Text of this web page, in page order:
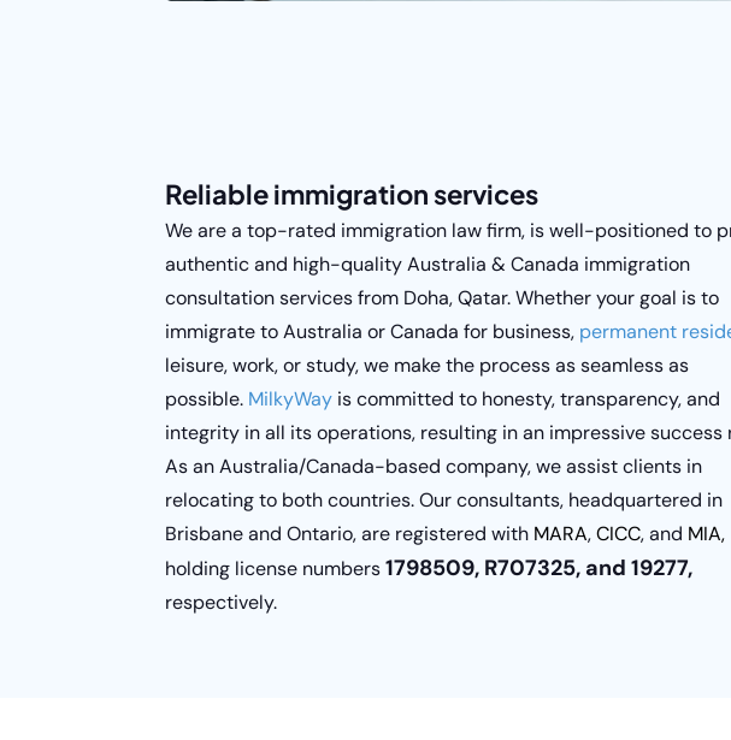
Reliable immigration services
We are a top-rated immigration law firm, is well-positioned to
authentic and high-quality Australia & Canada immigration
consultation services from Doha, Qatar. Whether your goal is to
immigrate to Australia or Canada for business, permanent
leisure, work, or study, we make the process as seamless as
possible. MilkyWay is committed to honesty, transparency, and
integrity in all its operations, resulting in an impressive success
As an Australia/Canada-based company, we assist clients in
relocating to both countries. Our consultants, headquartered in
Brisbane and Ontario, are registered with MARA,CICC, and MIA,
holding license numbers1798509, R707325, and 19277,
respectively.